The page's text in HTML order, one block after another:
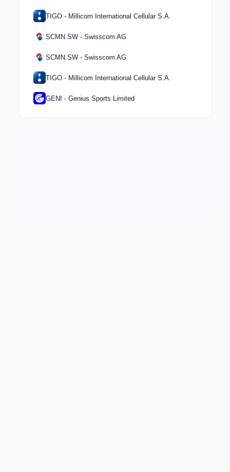
TIGO - Millicom International Cellular S.A.
SCMN.SW - Swisscom AG
SCMN.SW - Swisscom AG
TIGO - Millicom International Cellular S.A.
GENI - Genius Sports Limited